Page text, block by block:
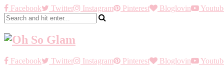
Facebook Twitter Instagram Pinterest Bloglovin
Facebook Twitter Instagram Pinterest Bloglovin